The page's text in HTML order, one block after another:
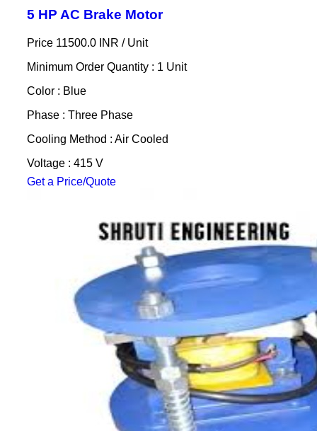
5 HP AC Brake Motor
Price 11500.0 INR / Unit
Minimum Order Quantity : 1 Unit
Color : Blue
Phase : Three Phase
Cooling Method : Air Cooled
Voltage : 415 V
Get a Price/Quote